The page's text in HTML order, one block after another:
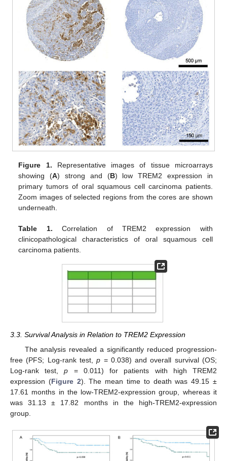
Figure 1. Representative images of tissue microarrays
showing (A) strong and (B) low TREM2 expression in
primary tumors of oral squamous cell carcinoma patients.
Zoom images of selected regions from the cores are shown
underneath.
Table 1. Correlation of TREM2 expression with
clinicopathological characteristics of oral squamous cell
carcinoma patients.
3.3. Survival Analysis in Relation to TREM2 Expression
The analysis revealed a significantly reduced progression-
free (PFS; Log-rank test,p = 0.038) and overall survival (OS;
Log-rank test,p = 0.011) for patients with high TREM2
expression (Figure 2). The mean time to death was 49.15 ±
17.61 months in the low-TREM2-expression group, whereas it
was 31.13 ± 17.82 months in the high-TREM2-expression
group.